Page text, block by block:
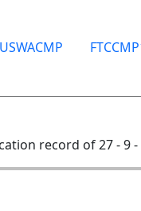
USWACMP
record of 27 - 9